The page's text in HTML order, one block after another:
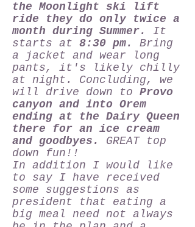
the Moonlight ski lift
ride they do only twice a
month during Summer.
It
starts at 8:30 pm.
Bring
a jacket and wear long
pants, it's likely chilly
at night. Concluding, we
will drive down to Provo
canyon and into Orem
ending at the Dairy Queen
there for an ice cream
and goodbyes.
GREAT top
down fun!!
In addition I would like
to say I have received
some suggestions as
president that eating a
big meal need not always